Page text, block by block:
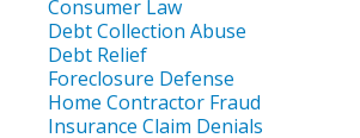
Consumer Law
Debt Collection Abuse
Debt Relief
Foreclosure Defense
Home Contractor Fraud
Insurance Claim Denials